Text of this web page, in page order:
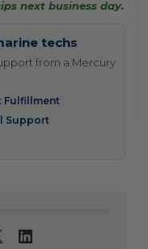
next business day.
techs
from a Mercury
Fulfillment
Support